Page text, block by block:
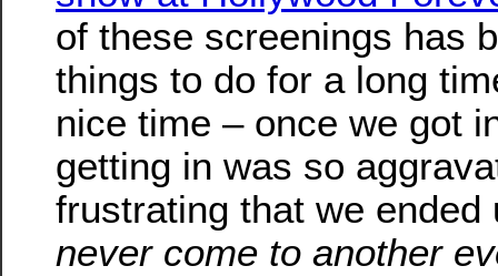
of these screenings has
things to do for a long
nice time – once we got
getting in was so
frustrating that we ended
never come to another